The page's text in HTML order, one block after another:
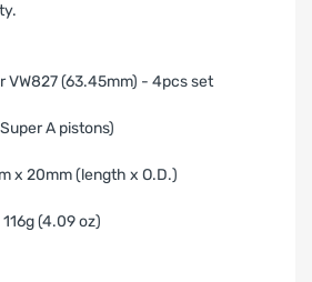
VW827 (63.45mm) - 4pcs set
A pistons)
x 20mm (length x O.D.)
(4.09 oz)